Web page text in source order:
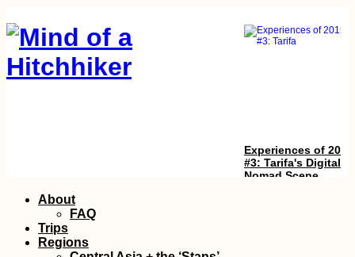
Experiences of
#3: Tarifa's Digital
Nomad Scene
Skip
content
About
FAQ
Trips
Regions